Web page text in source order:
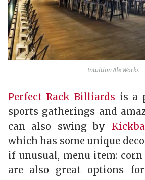
Intuition Ale Works
Perfect Rack Billiards is a
sports gatherings and
can also swing by
which has some unique
if unusual, menu item: corn
are also great options